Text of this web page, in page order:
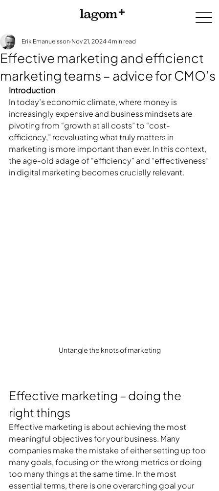
Effective marketing and efficienct
marketing teams – advice for CMO’s
Erik Emanuelsson Nov 21, 2024 4 min read
Introduction
In today’s economic climate, where money is
increasingly expensive and business mindsets are
pivoting from “growth at all costs” to “cost-
efficiency,” reevaluating what truly matters in
marketing is more important than ever. In this context,
the age-old adage of “efficiency” and “effectiveness”
in digital marketing becomes crucially relevant.
Untangle the knots of marketing
Effective marketing – doing the
right things
Effective marketing is about achieving the most
meaningful objectives for your business. Many
companies make the mistake of either setting up too
many goals, focusing on the wrong metrics or doing
too many things at the same time. In the most
essential terms, there is one overarching goal your